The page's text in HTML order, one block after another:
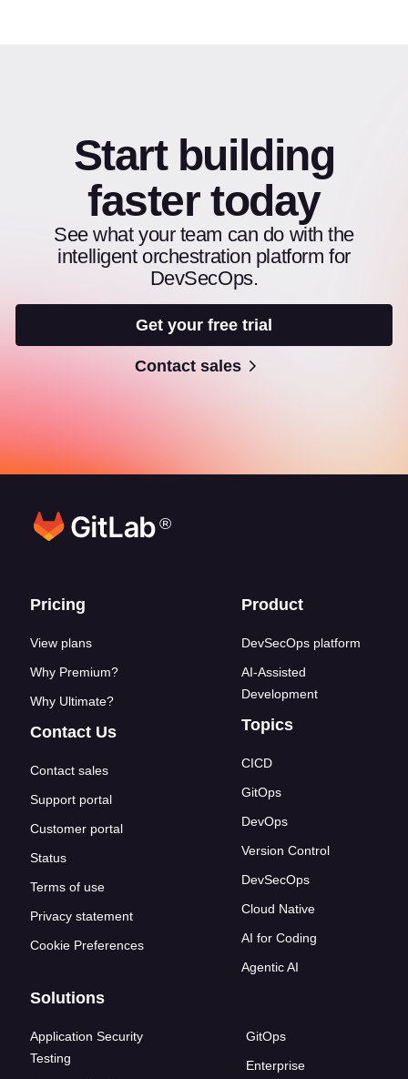
Start building
faster today
See what your team can do with the
intelligent orchestration platform for
DevSecOps.
Get your free trial
Contact sales
®
Footer links
Pricing
View plans
Why Premium?
Why Ultimate?
Contact Us
Contact sales
Support portal
Customer portal
Status
Terms of use
Privacy statement
Cookie Preferences
Product
DevSecOps platform
AI-Assisted
Development
Topics
CICD
GitOps
DevOps
Version Control
DevSecOps
Cloud Native
AI for Coding
Agentic AI
Solutions
Application Security
Testing
GitOps
Enterprise